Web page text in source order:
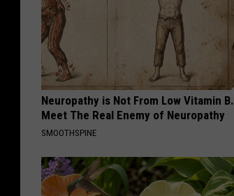
Neuropathy is Not From Low Vitamin B.
Meet The Real Enemy of Neuropathy
SMOOTHSPINE